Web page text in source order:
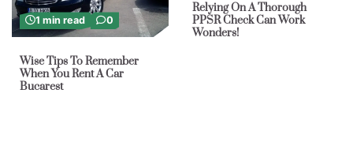
1 min read 0
Wise Tips To Remember
When You Rent A Car
Bucarest
Relying On A Thorough
PPSR Check Can Work
Wonders!